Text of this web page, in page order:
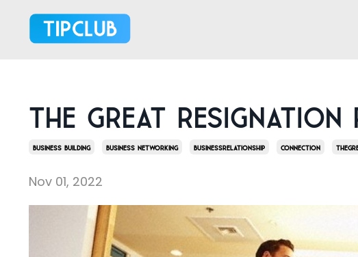
The Great
Business Building Business Networking Businessrelationship Connection
Nov 01, 2022